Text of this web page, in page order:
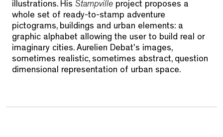
illustrations. His Stampville project proposes a
whole set of ready-to-stamp adventure
pictograms, buildings and urban elements: a
graphic alphabet allowing the user to build real or
imaginary cities. Aurelien Debat's images,
sometimes realistic, sometimes abstract, question
dimensional representation of urban space.